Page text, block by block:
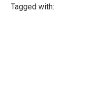
Tagged with: